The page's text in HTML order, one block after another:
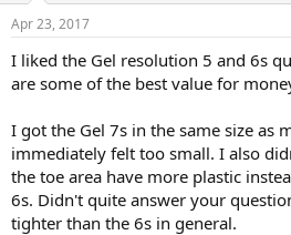
Apr 23, 2017
I liked the Gel resolution 5 and 6s
are some of the best value for
I got the Gel 7s in the same size as
immediately felt too small. I also
the toe area have more plastic
6s. Didn't quite answer your
tighter than the 6s in general.